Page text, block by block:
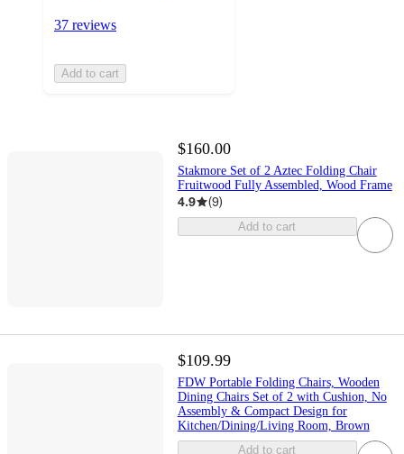
37 reviews
Add to cart
$160.00
Stakmore Set of 2 Aztec Folding Chair
Fruitwood Fully Assembled, Wood Frame
4.9 (9)
Add to cart
$109.99
FDW Portable Folding Chairs, Wooden
Dining Chairs Set of 2 with Cushion, No
Assembly & Compact Design for
Kitchen/Dining/Living Room, Brown
Add to cart